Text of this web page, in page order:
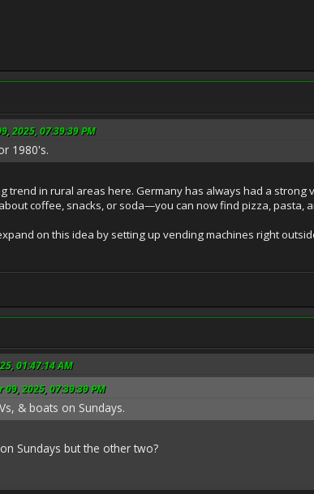
2025, 07:39:39 PM
1980's.
trend in rural areas here. Germany has always had a
coffee, snacks, or soda—you can now find pizza, pasta,
on this idea by setting up vending machines right
01:47:14 AM
2025, 07:39:39 PM
& boats on Sundays.
Sundays but the other two?